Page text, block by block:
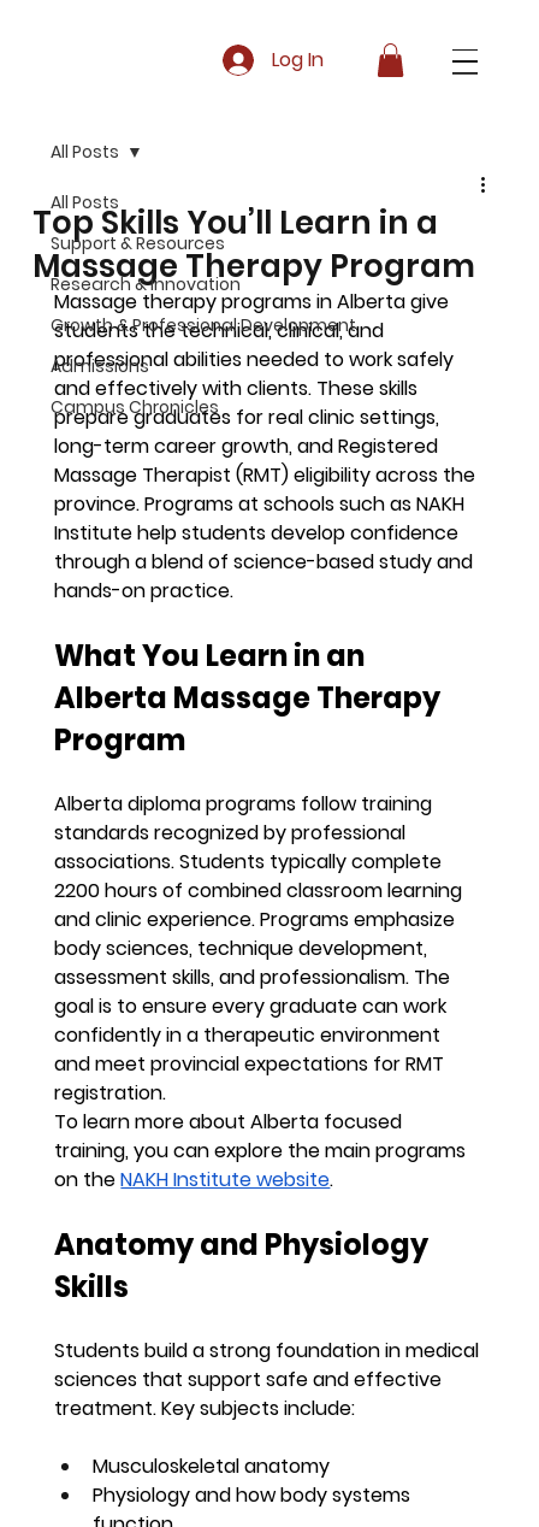
Log In
All Posts
Support & Resources
Research & Innovation
Growth & Professional Development
Admissions
Campus Chronicles
All Posts
Top Skills You’ll Learn in a
Massage Therapy Program
Massage therapy programs in Alberta give
students the technical, clinical, and
professional abilities needed to work safely
and effectively with clients. These skills
prepare graduates for real clinic settings,
long-term career growth, and Registered
Massage Therapist (RMT) eligibility across the
province. Programs at schools such as NAKH
Institute help students develop confidence
through a blend of science-based study and
hands-on practice.
What You Learn in an
Alberta Massage Therapy
Program
Alberta diploma programs follow training
standards recognized by professional
associations. Students typically complete
2200 hours of combined classroom learning
and clinic experience. Programs emphasize
body sciences, technique development,
assessment skills, and professionalism. The
goal is to ensure every graduate can work
confidently in a therapeutic environment
and meet provincial expectations for RMT
registration.
To learn more about Alberta focused
training, you can explore the main programs
on the NAKH Institute website.
Anatomy and Physiology
Skills
Students build a strong foundation in medical
sciences that support safe and effective
treatment. Key subjects include:
Musculoskeletal anatomy
Physiology and how body systems